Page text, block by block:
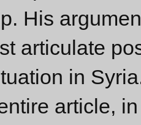
His
articulate
in
article,